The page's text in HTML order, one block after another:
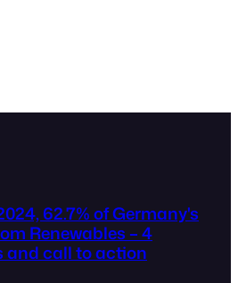
62.7% of Germany's
Renewables – 4
and call to action